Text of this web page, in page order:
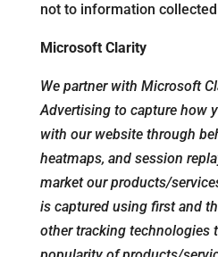
not to information
Microsoft Clarity
We partner with Microsoft
Advertising to capture how
with our website through
heatmaps, and session
market our products/
is captured using first and
other tracking technologies